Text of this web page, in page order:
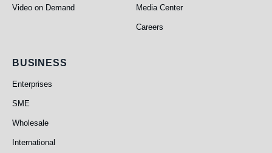
Video on Demand Media Center
Careers
Business
BUSINESS
Enterprises
SME
Wholesale
International